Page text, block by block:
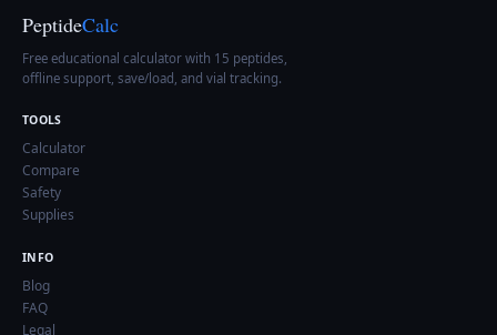
PeptideCalc
Free educational calculator with 15 peptides,
offline support, save/load, and vial tracking.
TOOLS
Calculator
Compare
Safety
Supplies
INFO
Blog
FAQ
Legal